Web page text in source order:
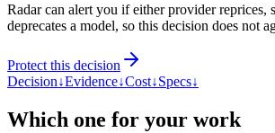
Radar can alert you if either provider reprices,
deprecates a model, so this decision does not
Protect this decision
Decision↓Evidence↓Cost↓Specs↓
Which one for your work